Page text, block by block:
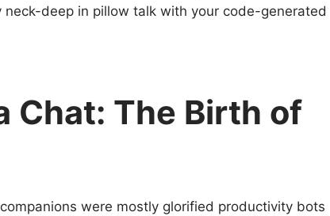
neck-deep in pillow talk with your code-generated
Chat: The Birth of
were mostly glorified productivity bots